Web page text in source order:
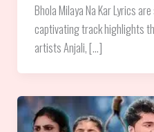
Bhola Milaya Na Kar Lyrics
captivating track highlights
artists Anjali, […]